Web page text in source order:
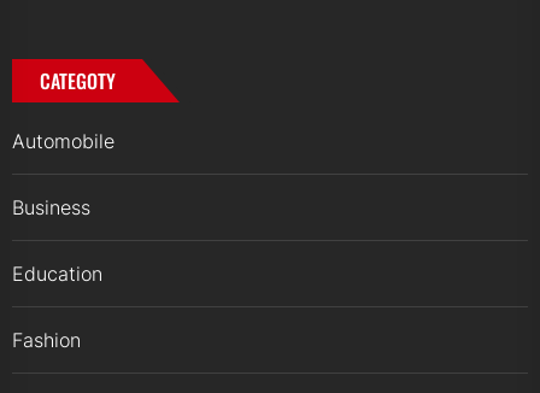
CATEGOTY
Automobile
Business
Education
Fashion